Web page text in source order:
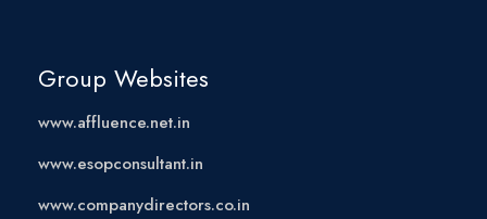
Group Websites
www.affluence.net.in
www.esopconsultant.in
www.companydirectors.co.in